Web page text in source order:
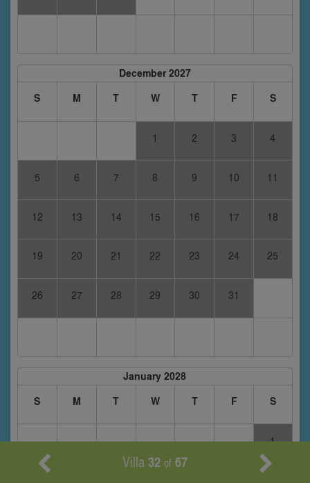
December 2027
S
M T W T F S
1 2 3 4
5 6 7 8 9 10 11
12 13 14 15 16 17 18
19 20 21 22 23 24 25
26 27 28 29 30 31
January 2028
S
M T W T F S
1
Villa32 of 67